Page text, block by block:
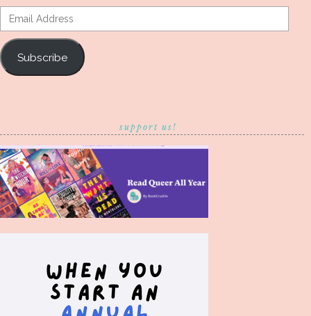
Email
Address
Subscribe
support us!